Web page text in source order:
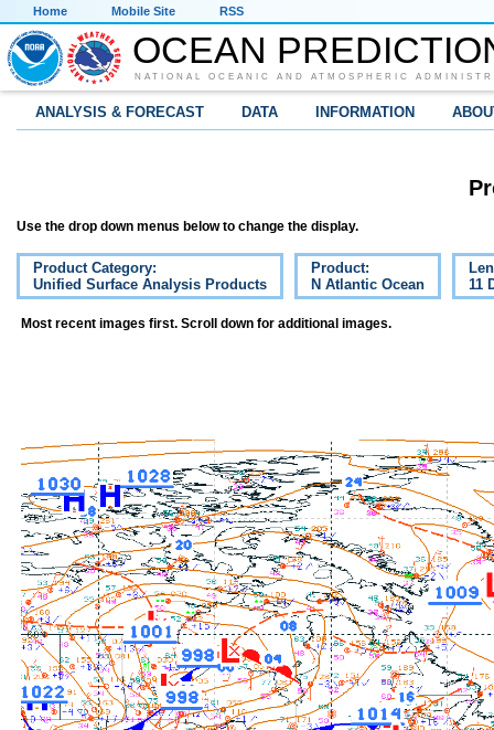
Home Mobile Site RSS
OCEAN
NATIONAL OCEANIC AND ATMOSPHERIC
ANALYSIS & FORECAST DATA INFORMATION
Use the drop down menus below to change the display.
Product Category:
Unified Surface Analysis Products
Product:
N Atlantic Ocean
11
Most recent images first. Scroll down for additional images.